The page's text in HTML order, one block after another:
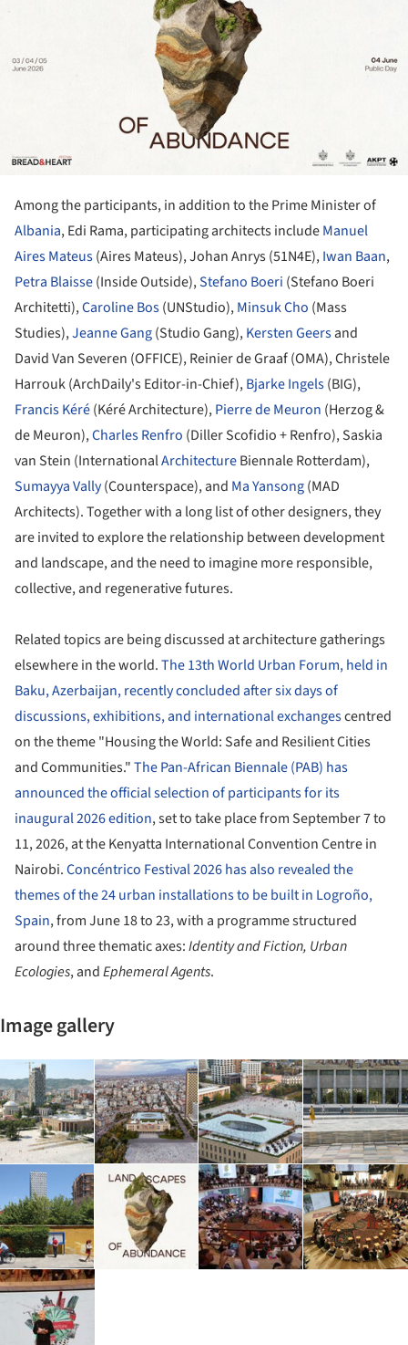
Among the participants, in addition to the Prime Minister of
Albania, Edi Rama, participating architects includeManuel
Aires Mateus(Aires Mateus), Johan Anrys (51N4E),Iwan Baan,
Petra Blaisse(Inside Outside),Stefano Boeri (Stefano Boeri
Architetti),Caroline Bos(UNStudio),Minsuk Cho (Mass
Studies),Jeanne Gang(Studio Gang),Kersten Geersand
David Van Severen (OFFICE), Reinier de Graaf (OMA), Christele
Harrouk (ArchDaily's Editor-in-Chief),Bjarke Ingels(BIG),
Francis Kéré(Kéré Architecture),Pierre de Meuron (Herzog &
de Meuron),Charles Renfro (Diller Scofidio + Renfro), Saskia
van Stein (InternationalArchitectureBiennale Rotterdam),
Sumayya Vally(Counterspace), and Ma Yansong(MAD
Architects). Together with a long list of other designers, they
are invited to explore the relationship between development
and landscape, and the need to imagine more responsible,
collective, and regenerative futures.
Related topics are being discussed at architecture gatherings
elsewhere in the world.The 13th World Urban Forum, held in
Baku, Azerbaijan, recently concluded after six days of
discussions, exhibitions, and international exchangescentred
on the theme "Housing the World: Safe and Resilient Cities
and Communities."The Pan-African Biennale (PAB) has
announced the official selection of participants for its
inaugural 2026 edition, set to take place from September 7 to
11, 2026, at the Kenyatta International Convention Centre in
Nairobi.Concéntrico Festival 2026 has also revealed the
themes of the 24 urban installations to be built in Logroño,
Spain, from June 18 to 23, with a programme structured
around three thematic axes:Identity and Fiction, Urban
Ecologies, andEphemeral Agents.
Image gallery